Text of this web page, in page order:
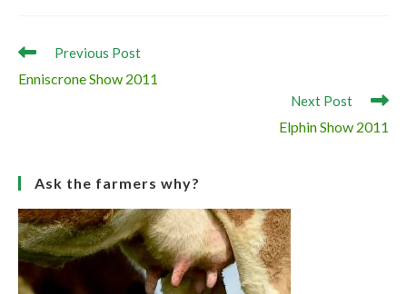
1st Jan Bull, Male Champ, Reserve Overall Champ ‘Highstreet Crunchie’